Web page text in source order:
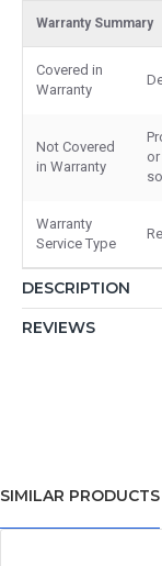
Warranty Summary
Covered in
Warranty
Not Covered
in Warranty
Warranty
Service Type
DESCRIPTION
REVIEWS
SIMILAR PRODUCTS